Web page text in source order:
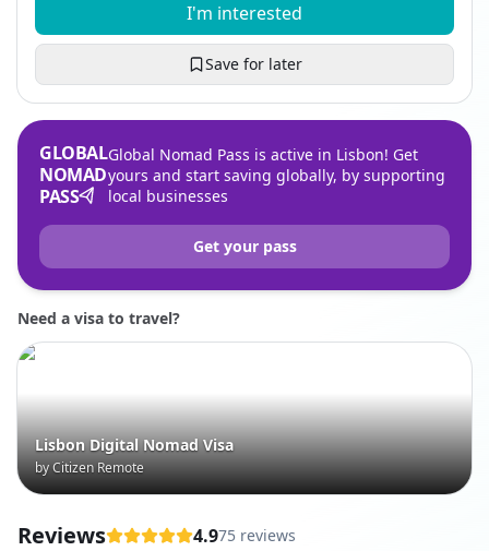
I'm interested
Save for later
GLOBAL
NOMAD
PASS
Global Nomad Pass is active in Lisbon! Get
yours and start saving globally, by supporting
local businesses
Get your pass
Need a visa to travel?
Lisbon Digital Nomad Visa
by Citizen Remote
Reviews 4.975 reviews